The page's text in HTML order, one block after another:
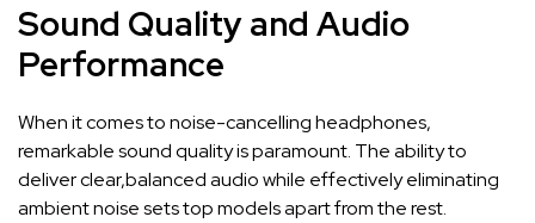
Sound‍ Quality and Audio
Performance
When ‍it comes ‌to noise-cancelling‌ headphones,
⁢remarkable ‌sound quality is paramount. The ability to
⁤deliver clear,balanced audio ‍while ‍effectively eliminating
ambient noise ⁣sets top models apart​ from⁣ the rest.